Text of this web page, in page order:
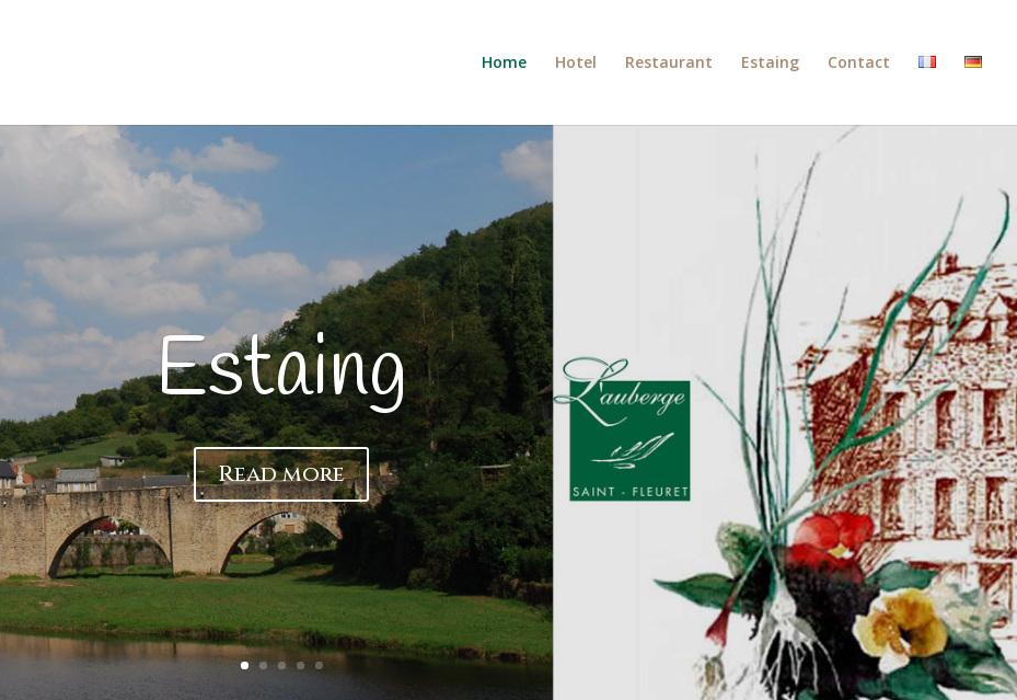
Home Hotel Restaurant Estaing Contact
Description
Read more